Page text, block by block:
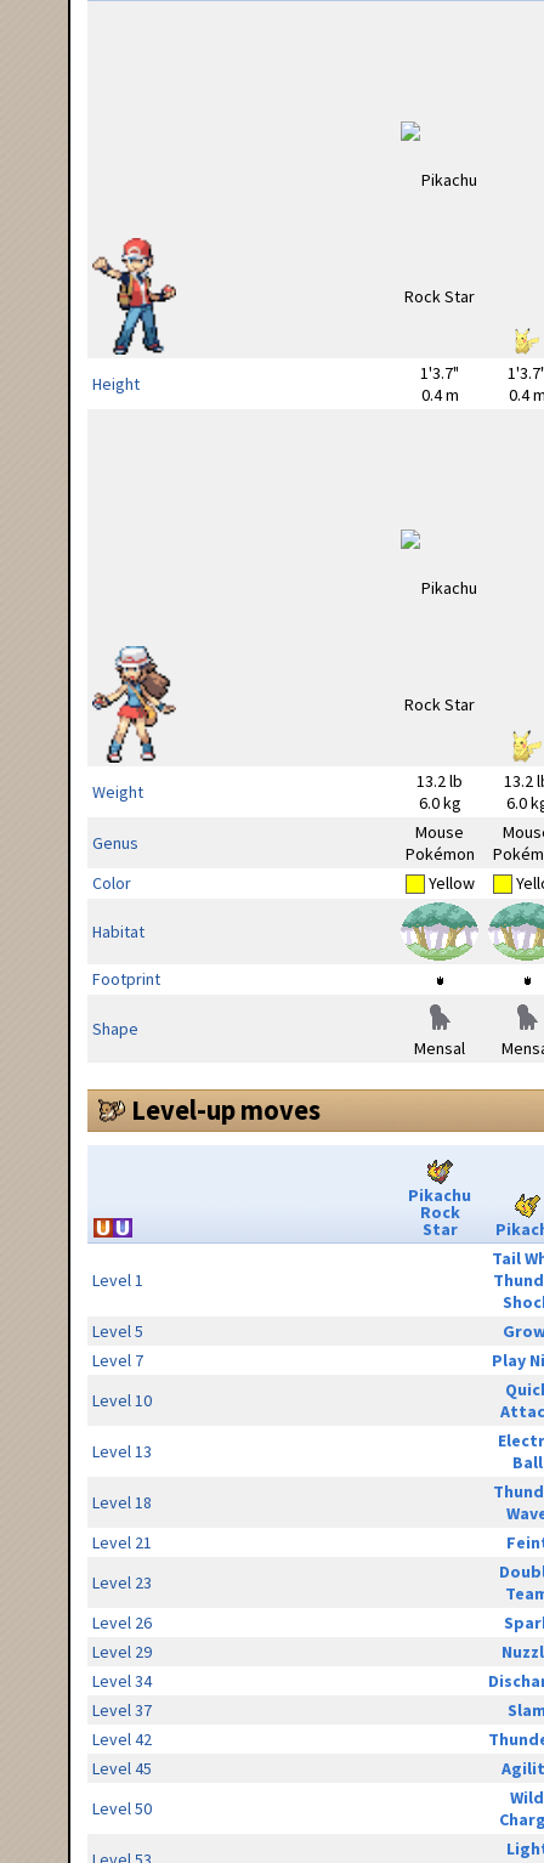
Height
1'3.7"
0.4 m
0.4
Weight
13.2 lb
6.0 kg
13.2
6.0
Genus
Mouse
Pokémon
Color
Yellow
Habitat
Footprint
Shape
Mensal
Level-up moves
Pikachu
Rock
Star
Level 1
Tail
Level 5
Level 7
Play
Level 10
Level 13
Ball
Level 18
Level 21
Level 23
Level 26
Level 29
Level 34
Level 37
Level 42
Level 45
Level 50
Wild